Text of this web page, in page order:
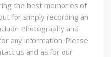
the best memories of
for simply recording an
Photography and
any information. Please
us and as for our